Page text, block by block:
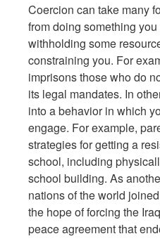
Coercion can take many
from doing something
withholding some
constraining you. For
imprisons those who do
its legal mandates. In
into a behavior in which
engage. For example,
strategies for getting a
school, including
school building. As
nations of the world
the hope of forcing the
peace agreement that